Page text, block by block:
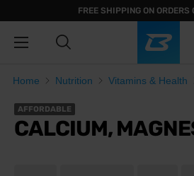
FREE SHIPPING ON
Home Nutrition Vitamins & Health
AFFORDABLE
CALCIUM,